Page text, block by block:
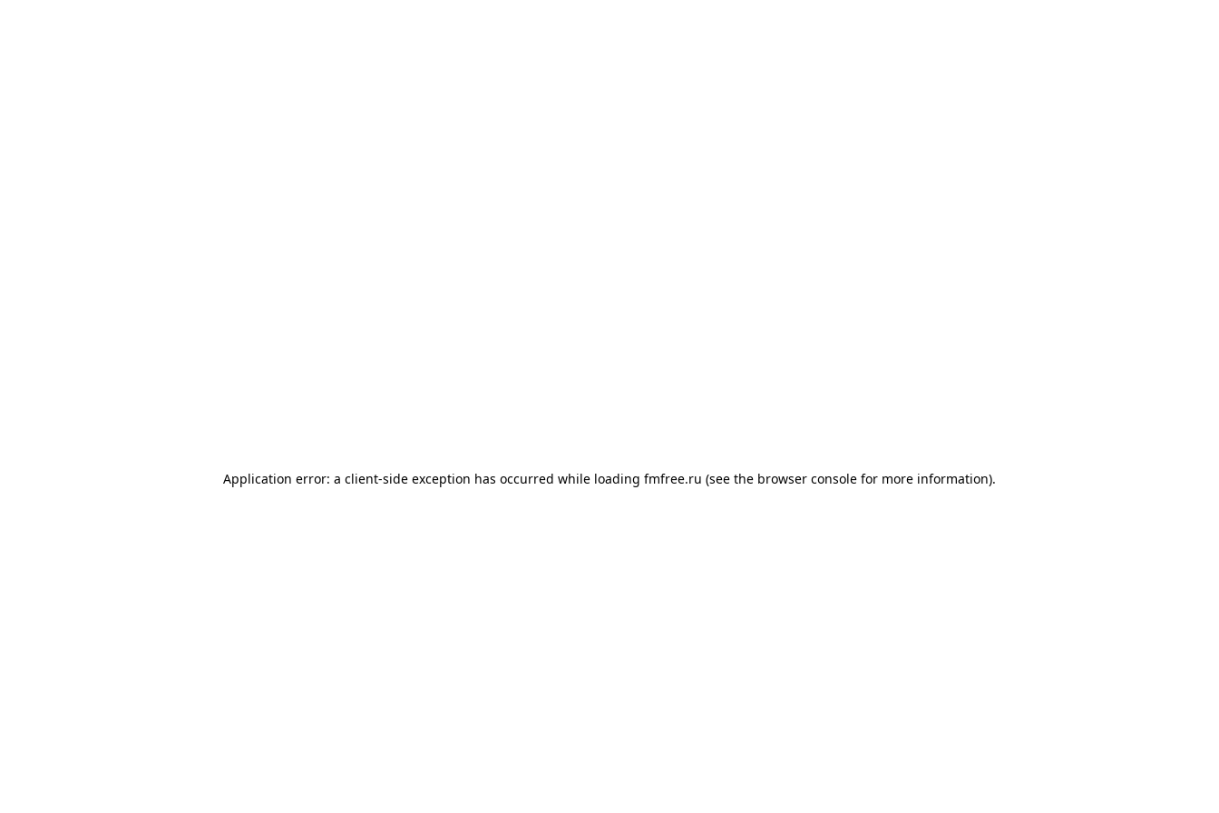
Application error: a client-side exception has occurred while loading fmfree.ru (see the browser console for more information).